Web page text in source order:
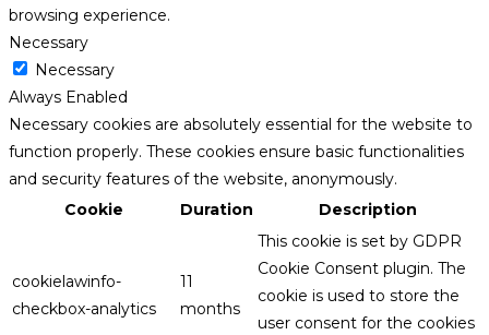
browsing experience.
Necessary
Necessary
Always Enabled
Necessary cookies are absolutely essential for the website to
function properly. These cookies ensure basic functionalities
and security features of the website, anonymously.
Cookie
Duration Description
cookielawinfo-
checkbox-analytics
11
months
This cookie is set by GDPR
Cookie Consent plugin. The
cookie is used to store the
user consent for the cookies